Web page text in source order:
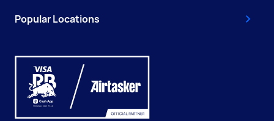
Popular Locations